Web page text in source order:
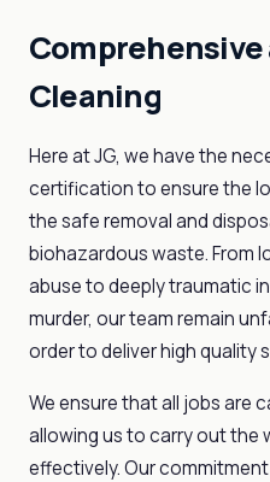
Cleaning
Here at JG, we have the
certification to ensure the
the safe removal and
biohazardous waste. From
abuse to deeply traumatic
murder, our team remain
order to deliver high quality
We ensure that all jobs are
allowing us to carry out the
effectively. Our